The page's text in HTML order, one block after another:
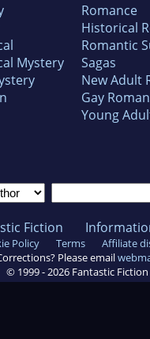
Mystery
Romance
Historical
Romantic
Sagas
New Adult
Gay
Young
Fiction
Policy Terms Affiliate
Please email
© 1999 -2026 Fantastic Fiction